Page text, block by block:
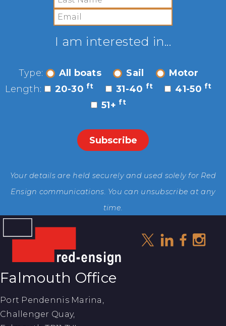
I am interested in...
Type: All boats Sail
Motor
Length:
20-30 ft 31-40 ft 41-50 ft
51+ ft
Your details are held securely and used solely for Red
Ensign communications. You can unsubscribe at any
time.
Falmouth Office
Port Pendennis Marina,
Challenger Quay,